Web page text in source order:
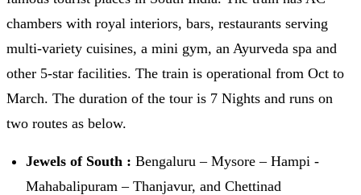
chambers with royal interiors, bars, restaurants serving
multi-variety cuisines, a mini gym, an Ayurveda spa and
other 5-star facilities. The train is operational from Oct to
March. The duration of the tour is 7 Nights and runs on
two routes as below.
Jewels of South : Bengaluru – Mysore – Hampi -
Mahabalipuram – Thanjavur, and Chettinad